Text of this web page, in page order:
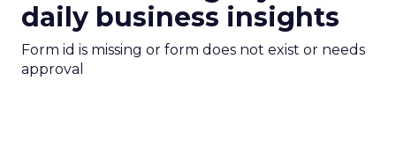
daily business insights
Form id is missing or form does not exist or needs
approval